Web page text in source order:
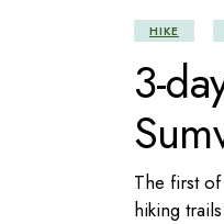
HIKE
3-
The first
hiking